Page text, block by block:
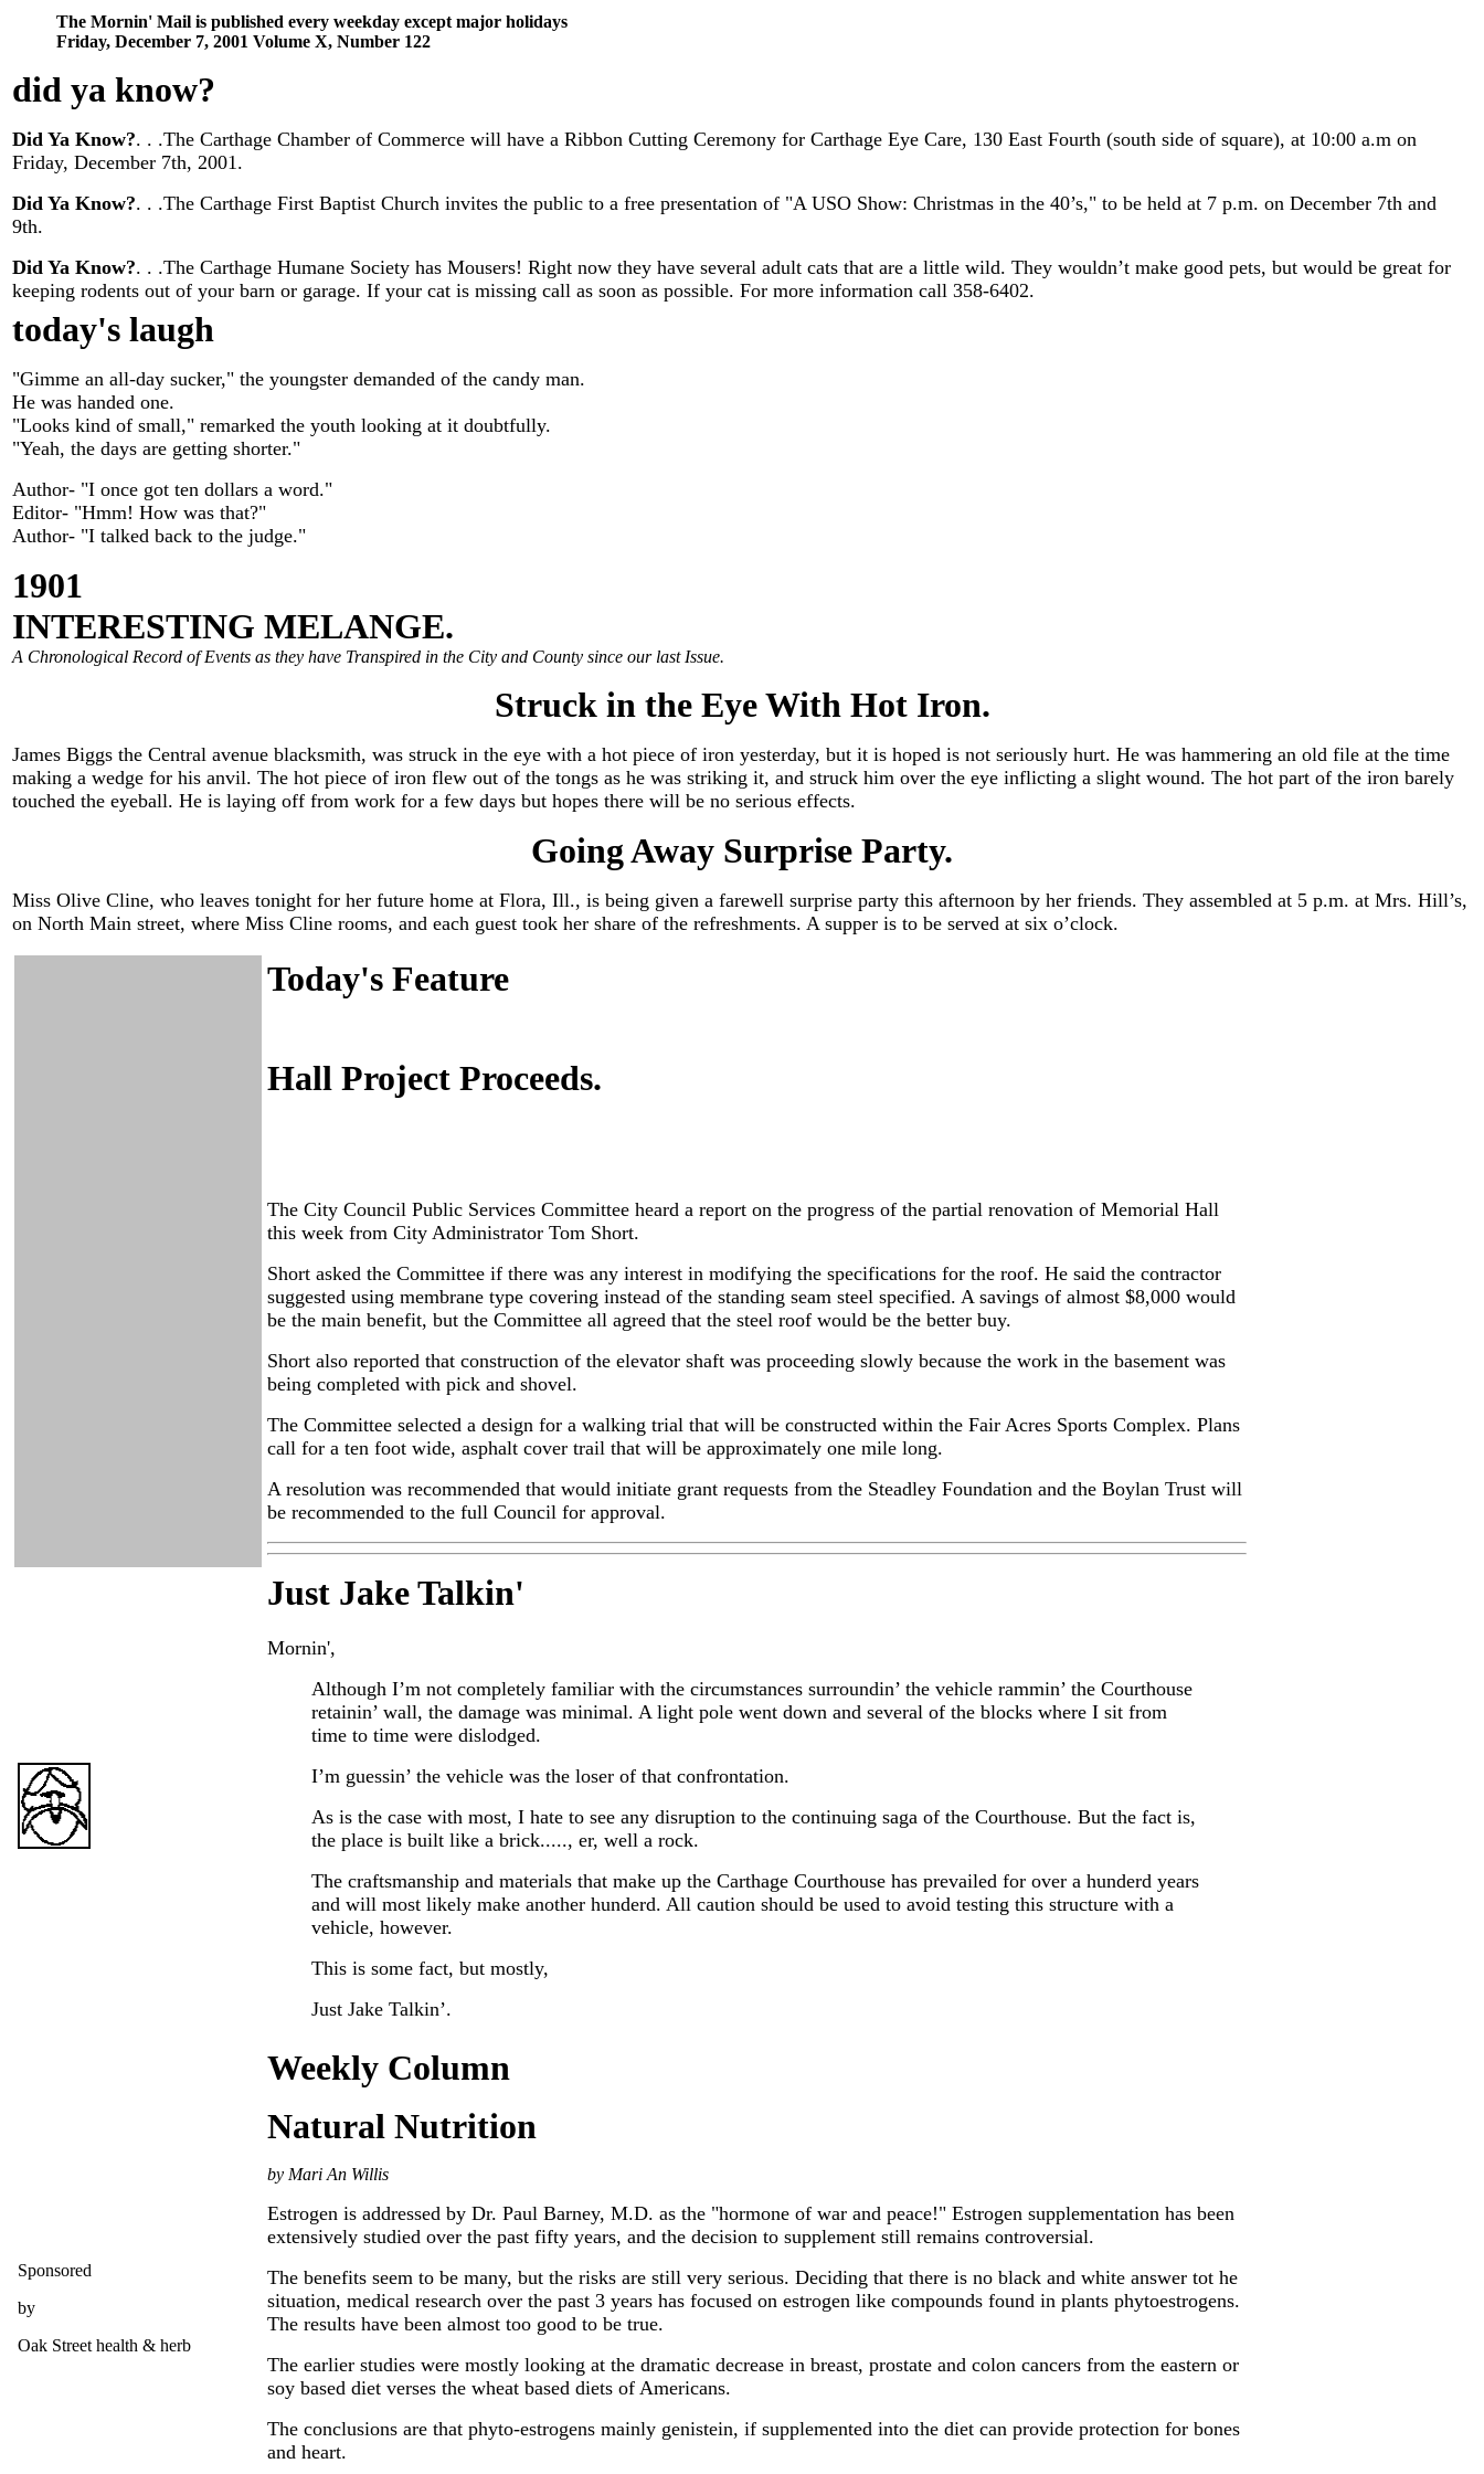
The Mornin' Mail is published every weekday except major holidays
Friday, December 7, 2001 Volume X, Number 122
did ya know?
Did Ya Know?. . .The Carthage Chamber of Commerce will have a Ribbon Cutting Ceremony for Carthage Eye Care, 130 East Fourth (south side of square), at 10:00 a.m on
Friday, December 7th, 2001.
Did Ya Know?. . .The Carthage First Baptist Church invites the public to a free presentation of "A USO Show: Christmas in the 40’s," to be held at 7 p.m. on December 7th and
9th.
Did Ya Know?. . .The Carthage Humane Society has Mousers! Right now they have several adult cats that are a little wild. They wouldn’t make good pets, but would be great for
keeping rodents out of your barn or garage. If your cat is missing call as soon as possible. For more information call 358-6402.
today's laugh
"Gimme an all-day sucker," the youngster demanded of the candy man.
He was handed one.
"Looks kind of small," remarked the youth looking at it doubtfully.
"Yeah, the days are getting shorter."
Author- "I once got ten dollars a word."
Editor- "Hmm! How was that?"
Author- "I talked back to the judge."
1901
INTERESTING MELANGE.
A Chronological Record of Events as they have Transpired in the City and County since our last Issue.
Struck in the Eye With Hot Iron.
James Biggs the Central avenue blacksmith, was struck in the eye with a hot piece of iron yesterday, but it is hoped is not seriously hurt. He was hammering an old file at the time
making a wedge for his anvil. The hot piece of iron flew out of the tongs as he was striking it, and struck him over the eye inflicting a slight wound. The hot part of the iron barely
touched the eyeball. He is laying off from work for a few days but hopes there will be no serious effects.
Going Away Surprise Party.
Miss Olive Cline, who leaves tonight for her future home at Flora, Ill., is being given a farewell surprise party this afternoon by her friends. They assembled at 5 p.m. at Mrs. Hill’s,
on North Main street, where Miss Cline rooms, and each guest took her share of the refreshments. A supper is to be served at six o’clock.
Today's Feature
Hall Project Proceeds.
The City Council Public Services Committee heard a report on the progress of the partial renovation of Memorial Hall
this week from City Administrator Tom Short.
Short asked the Committee if there was any interest in modifying the specifications for the roof. He said the contractor
suggested using membrane type covering instead of the standing seam steel specified. A savings of almost $8,000 would
be the main benefit, but the Committee all agreed that the steel roof would be the better buy.
Short also reported that construction of the elevator shaft was proceeding slowly because the work in the basement was
being completed with pick and shovel.
The Committee selected a design for a walking trial that will be constructed within the Fair Acres Sports Complex. Plans
call for a ten foot wide, asphalt cover trail that will be approximately one mile long.
A resolution was recommended that would initiate grant requests from the Steadley Foundation and the Boylan Trust will
be recommended to the full Council for approval.
Just Jake Talkin'
Mornin',
Although I’m not completely familiar with the circumstances surroundin’ the vehicle rammin’ the Courthouse
retainin’ wall, the damage was minimal. A light pole went down and several of the blocks where I sit from
time to time were dislodged.
I’m guessin’ the vehicle was the loser of that confrontation.
As is the case with most, I hate to see any disruption to the continuing saga of the Courthouse. But the fact is,
the place is built like a brick....., er, well a rock.
The craftsmanship and materials that make up the Carthage Courthouse has prevailed for over a hunderd years
and will most likely make another hunderd. All caution should be used to avoid testing this structure with a
vehicle, however.
This is some fact, but mostly,
Just Jake Talkin’.
Sponsored
by
Oak Street health & herb
Weekly Column
Natural Nutrition
by Mari An Willis
Estrogen is addressed by Dr. Paul Barney, M.D. as the "hormone of war and peace!" Estrogen supplementation has been
extensively studied over the past fifty years, and the decision to supplement still remains controversial.
The benefits seem to be many, but the risks are still very serious. Deciding that there is no black and white answer tot he
situation, medical research over the past 3 years has focused on estrogen like compounds found in plants phytoestrogens.
The results have been almost too good to be true.
The earlier studies were mostly looking at the dramatic decrease in breast, prostate and colon cancers from the eastern or
soy based diet verses the wheat based diets of Americans.
The conclusions are that phyto-estrogens mainly genistein, if supplemented into the diet can provide protection for bones
and heart.